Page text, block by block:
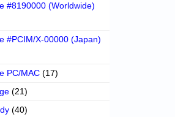
#8190000 (Worldwide)
#PCIM/X-00000 (Japan)
PC/MAC (17)
(21)
(40)